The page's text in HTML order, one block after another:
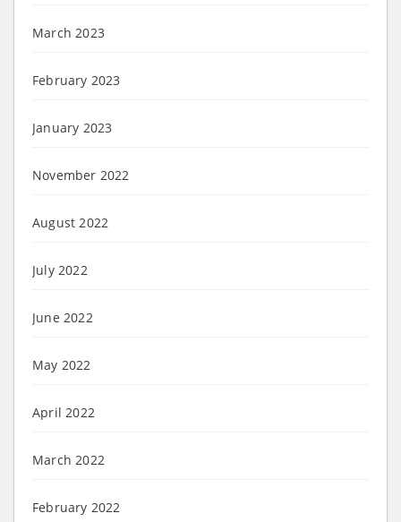
March 2023
February 2023
January 2023
November 2022
August 2022
July 2022
June 2022
May 2022
April 2022
March 2022
February 2022